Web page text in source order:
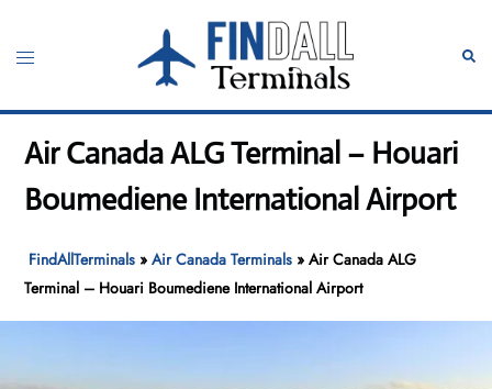
content
Toggle
Air Canada ALG Terminal – Houari
Boumediene International Airport
FindAllTerminals »Air Canada Terminals »Air Canada ALG
Terminal – Houari Boumediene International Airport